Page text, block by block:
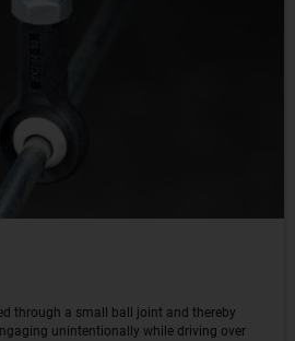
through a small ball joint and thereby
unintentionally while driving over